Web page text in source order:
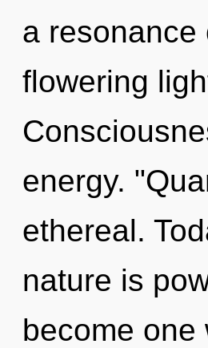
a resonance
flowering
energy.
ethereal.
nature is
become one